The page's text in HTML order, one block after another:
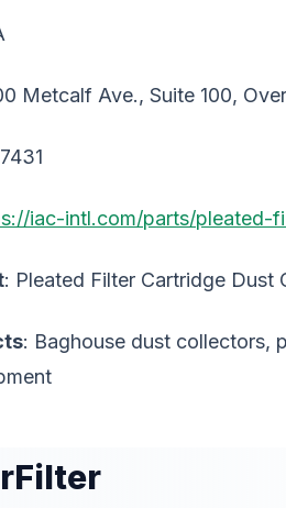
Metcalf Ave., Suite 100,
iac-intl.com/parts/pleated-
: Pleated Filter Cartridge Dust
: Baghouse dust collectors,